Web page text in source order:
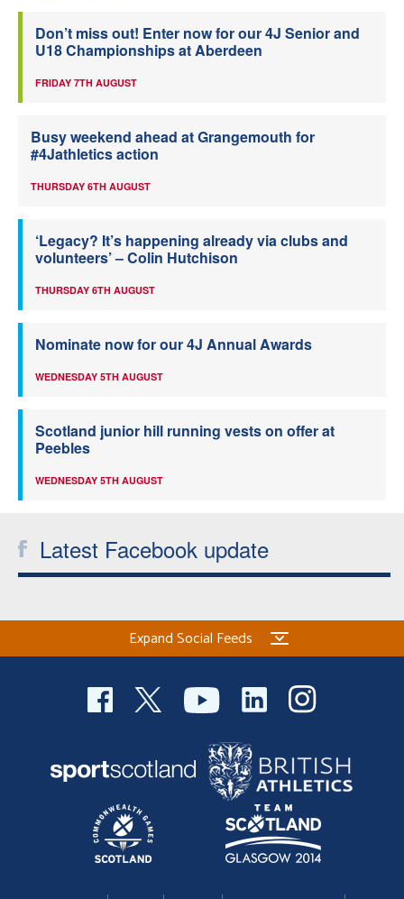
Don’t miss out! Enter now for our 4J Senior and
U18 Championships at Aberdeen
FRIDAY 7TH AUGUST
Busy weekend ahead at Grangemouth for
#4Jathletics action
THURSDAY 6TH AUGUST
‘Legacy? It’s happening already via clubs and
volunteers’ – Colin Hutchison
THURSDAY 6TH AUGUST
Nominate now for our 4J Annual Awards
WEDNESDAY 5TH AUGUST
Scotland junior hill running vests on offer at
Peebles
WEDNESDAY 5TH AUGUST
Latest Facebook update
Expand Social Feeds